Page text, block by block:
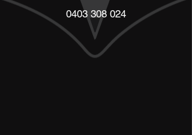
0403 308 024